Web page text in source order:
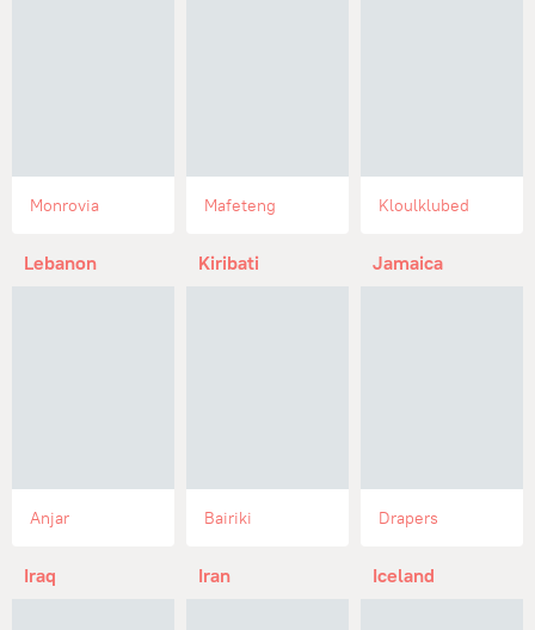
Monrovia Mafeteng Kloulklubed
Lebanon
Anjar
Kiribati
Bairiki
Jamaica
Drapers
Iraq Iran Iceland